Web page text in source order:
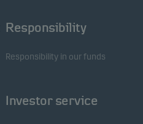
Responsibility
Responsibility in our funds
Investor service